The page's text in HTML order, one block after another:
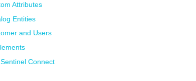
Attributes
Entities
and Users
Connect